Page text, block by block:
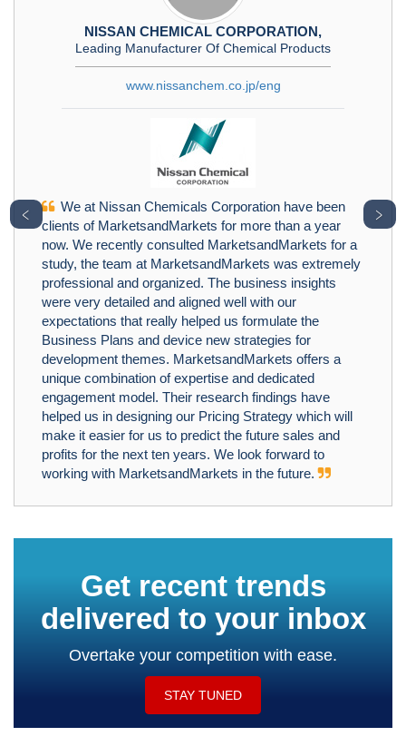
NISSAN CHEMICAL CORPORATION,
Leading Manufacturer Of Chemical Products
www.nissanchem.co.jp/eng
We at Nissan Chemicals Corporation have been
clients of MarketsandMarkets for more than a year
now. We recently consulted MarketsandMarkets for a
study, the team at MarketsandMarkets was extremely
professional and organized. The business insights
were very detailed and aligned well with our
expectations that really helped us formulate the
Business Plans and device new strategies for
development themes. MarketsandMarkets offers a
unique combination of expertise and dedicated
engagement model. Their research findings have
helped us in designing our Pricing Strategy which will
make it easier for us to predict the future sales and
profits for the next ten years. We look forward to
working with MarketsandMarkets in the future.
﹤ ﹥
Get recent trends
delivered to your inbox
Overtake your competition with ease.
STAY TUNED